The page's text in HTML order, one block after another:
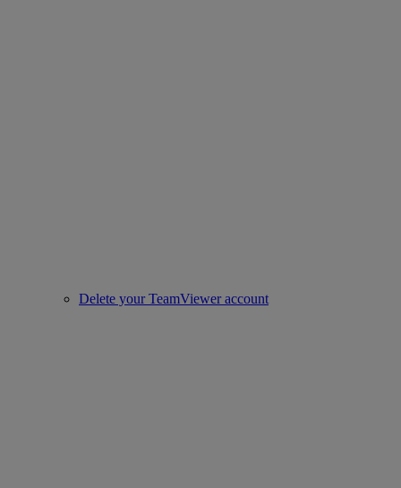
Delete your TeamViewer account